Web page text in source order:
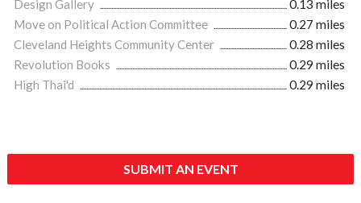
Design Gallery
0.13 miles
Move on Political Action Committee
0.27 miles
Cleveland Heights Community Center
0.28 miles
Revolution Books
0.29 miles
High Thai'd
0.29 miles
SUBMIT AN EVENT